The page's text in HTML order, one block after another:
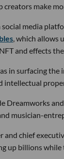
creators make
social media
, which allows
and effects
in surfacing the
intellectual
Dreamworks
musician-
and chief
up billions